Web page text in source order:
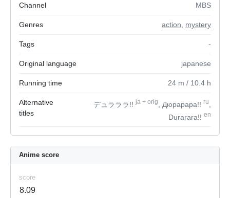
Channel MBS
Genres action mystery
Tags -
Original language japanese
Running time 24 m / 10.4 h
Alternative
titles
デュラララ!!ja + orig , Дюрарара!! ru
Durarara!! en
Anime score
score
8.09